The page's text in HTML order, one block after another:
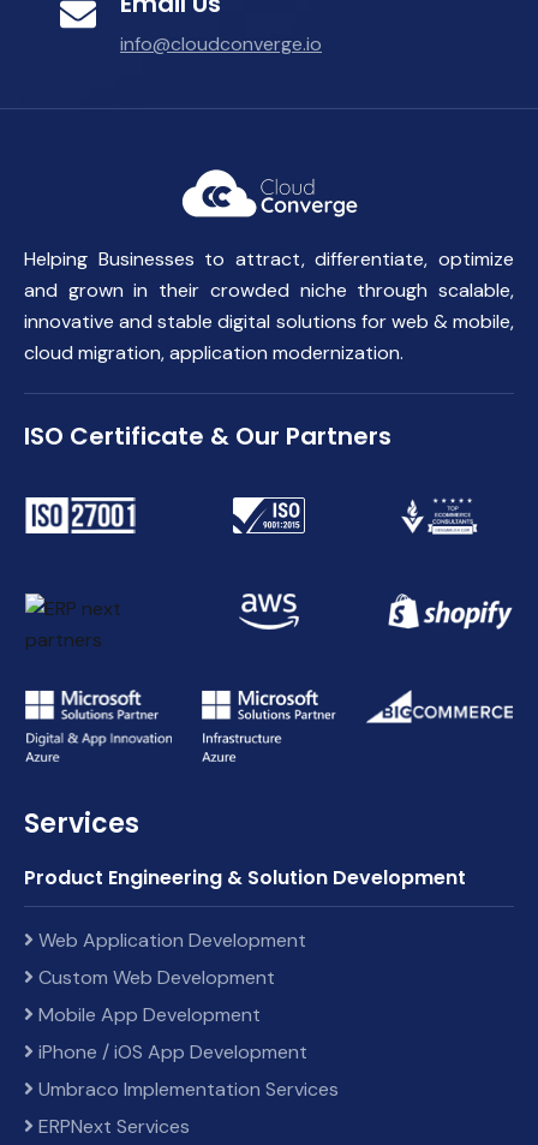
info@cloudconverge.io
Helping Businesses to attract, differentiate, optimize
and grown in their crowded niche through scalable,
innovative and stable digital solutions for web & mobile,
cloud migration, application modernization.
ISO Certificate & Our Partners
Services
Product Engineering & Solution Development
Web Application Development
Custom Web Development
Mobile App Development
iPhone / iOS App Development
Umbraco Implementation Services
ERPNext Services